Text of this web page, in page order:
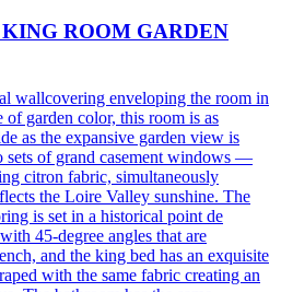
ROOM GARDEN
wallcovering enveloping the room in
of garden color, this room is as
as the expansive garden view is
sets of grand casement windows —
citron fabric, simultaneously
the Loire Valley sunshine. The
is set in a historical point de
45-degree angles that are
and the king bed has an exquisite
with the same fabric creating an